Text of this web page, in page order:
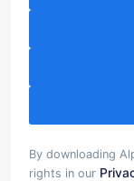
By downloading
rights in our